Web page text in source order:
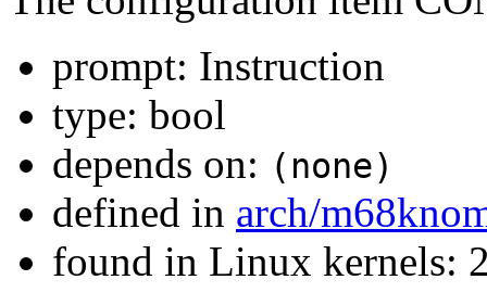
prompt: Instruction
type: bool
depends on: (none)
defined in arch/
found in Linux kernels: